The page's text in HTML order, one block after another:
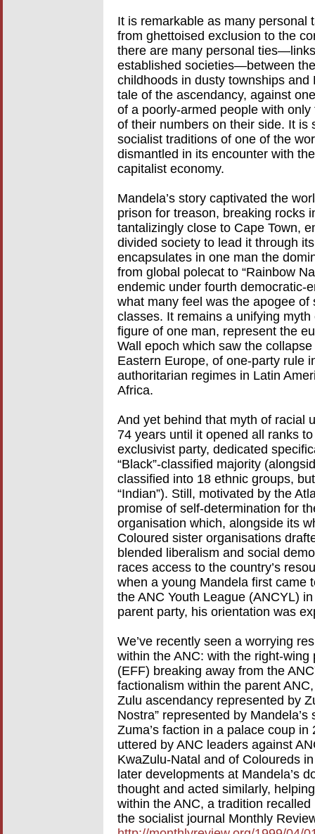
It is remarkable as many personal
from ghettoised exclusion to the
there are many personal
established societies—between
childhoods in dusty townships
tale of the ascendancy, against
of a poorly-armed people with
of their numbers on their side. It is
socialist traditions of one of the
dismantled in its encounter with
capitalist economy.
Mandela’s story captivated the
prison for treason, breaking rocks
tantalizingly close to Cape Town,
divided society to lead it through
encapsulates in one man the
from global polecat to “Rainbow
endemic under fourth democratic-
what many feel was the apogee
classes. It remains a unifying
figure of one man, represent the
Wall epoch which saw the
Eastern Europe, of one-party rule
authoritarian regimes in Latin
Africa.
And yet behind that myth of racial
74 years until it opened all ranks
exclusivist party, dedicated
“Black”-classified majority
classified into 18 ethnic groups,
“Indian”). Still, motivated by the
promise of self-determination for
organisation which, alongside its
Coloured sister organisations
blended liberalism and social
races access to the country’s
when a young Mandela first came
the ANC Youth League (ANCYL)
parent party, his orientation was
We’ve recently seen a worrying
within the ANC: with the right-
(EFF) breaking away from the
factionalism within the parent
Zulu ascendancy represented by
Nostra” represented by
Zuma’s faction in a palace coup
uttered by ANC leaders against
KwaZulu-Natal and of Coloureds
later developments at Mandela’s
thought and acted similarly,
within the ANC, a tradition
the socialist journal Monthly